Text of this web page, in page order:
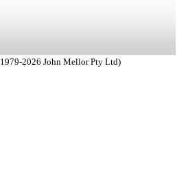
2026 John Mellor Pty Ltd)